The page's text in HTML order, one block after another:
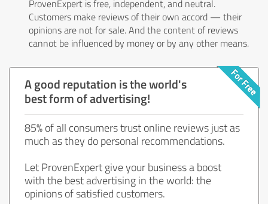
ProvenExpert is free, independent, and neutral.
Customers make reviews of their own accord — their
opinions are not for sale. And the content of reviews
cannot be influenced by money or by any other means.
A good reputation is the world's
best form of advertising!
85% of all consumers trust online reviews just as
much as they do personal recommendations.
Let ProvenExpert give your business a boost
with the best advertising in the world: the
opinions of satisfied customers.